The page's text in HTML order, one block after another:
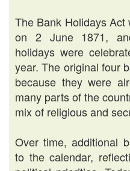
The Bank Holidays
on 2 June 1871,
holidays were
year. The original four
because they were
many parts of the
mix of religious and
Over time, additional
to the calendar,